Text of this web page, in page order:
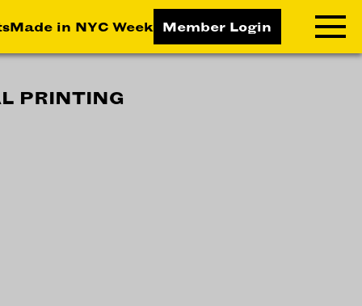
Made in NYC Week Member Login
LAB
PRINTING